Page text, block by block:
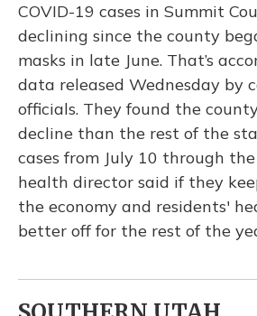
COVID-19 cases in Summit
declining since the county
masks in late June. That’s
data released Wednesday by
officials. They found the
decline than the rest of the
cases from July 10 through the
health director said if they
the economy and residents'
better off for the rest of the